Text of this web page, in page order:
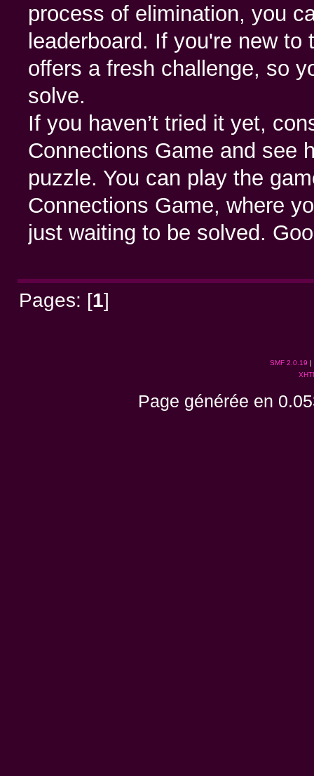
process of elimination, you
leaderboard. If you're new
offers a fresh challenge, so
solve.
If you haven’t tried it yet,
Connections Game and see
puzzle. You can play the
Connections Game, where
just waiting to be solved.
Pages: [1]
SMF 2.0.19 |
Page générée en